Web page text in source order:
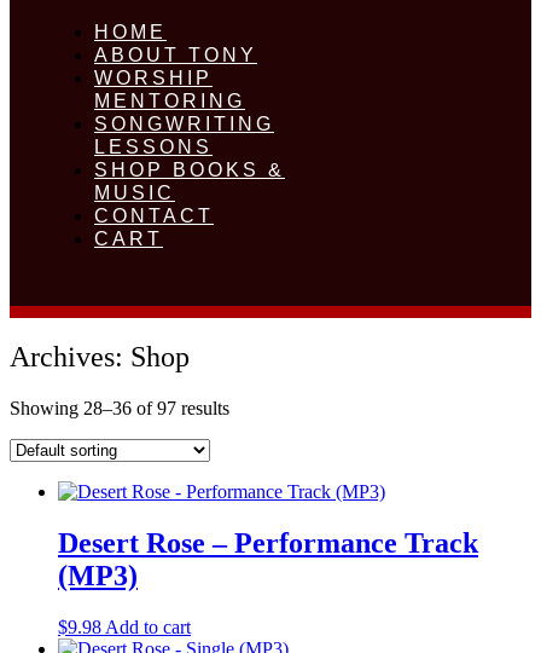
HOME
ABOUT TONY
WORSHIP
MENTORING
SONGWRITING
LESSONS
SHOP BOOKS &
MUSIC
CONTACT
CART
Archives: Shop
Showing 28–36 of 97 results
Desert Rose – Performance Track
(MP3)
$9.98 Add to cart